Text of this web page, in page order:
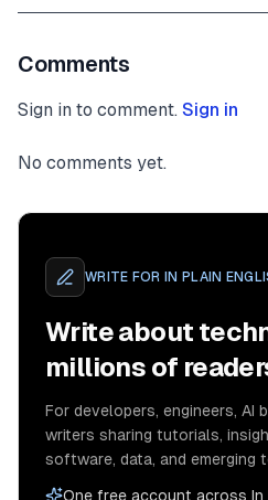
Comments
Sign in to comment. Sign in
No comments yet.
WRITE FOR IN PLAIN
Write about
millions of
For developers, engineers, AI
writers sharing tutorials,
software, data, and emerging
One free account across In